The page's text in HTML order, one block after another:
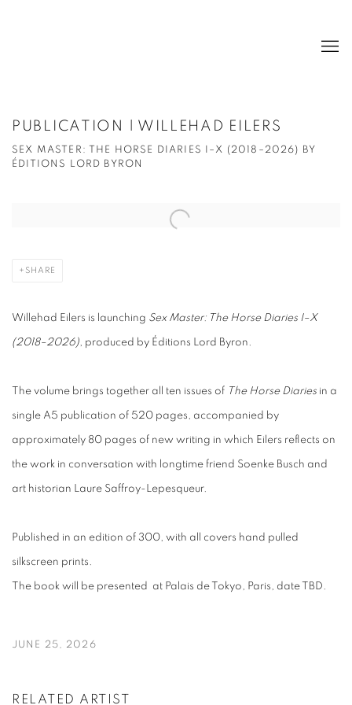
PUBLICATION | WILLEHAD EILERS
SEX MASTER: THE HORSE DIARIES I–X (2018–2026) BY
ÉDITIONS LORD BYRON
Open a larger version of the following image in a popup:
SHARE
Willehad Eilers is launching Sex Master: The Horse Diaries I–X
(2018–2026), produced by Éditions Lord Byron.
The volume brings together all ten issues of The Horse Diaries in a
single A5 publication of 520 pages, accompanied by
approximately 80 pages of new writing in which Eilers reflects on
the work in conversation with longtime friend Soenke Busch and
art historian Laure Saffroy-Lepesqueur.
Published in an edition of 300, with all covers hand pulled
silkscreen prints.
The book will be presented at Palais de Tokyo, Paris, date TBD.
JUNE 25, 2026
RELATED ARTIST